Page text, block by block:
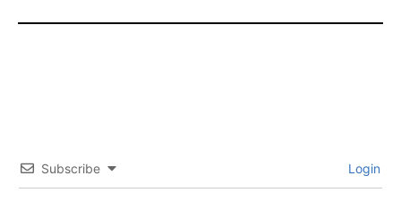
Subscribe Login